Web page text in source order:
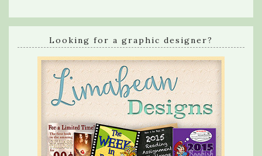
Looking for a graphic designer?